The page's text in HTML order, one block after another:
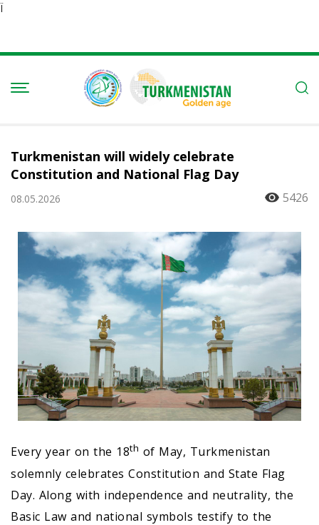
Ï
Turkmenistan will widely celebrate
Constitution and National Flag Day
08.05.2026 5426
Every year on the 18th of May, Turkmenistan
solemnly celebrates Constitution and State Flag
Day. Along with independence and neutrality, the
Basic Law and national symbols testify to the